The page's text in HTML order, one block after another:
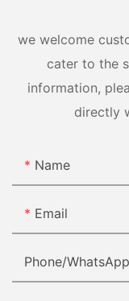
we welcome
cater to the
information,
directly
Name
Email
Phone/whatsApp